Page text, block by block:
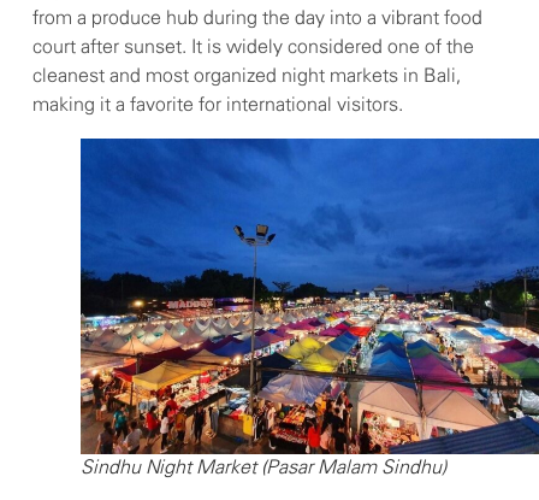
from a produce hub during the day into a vibrant food
court after sunset. It is widely considered one of the
cleanest and most organized night markets in Bali,
making it a favorite for international visitors.
Sindhu Night Market (Pasar Malam Sindhu)